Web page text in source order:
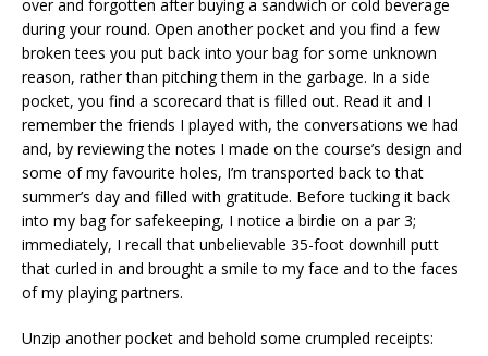
over and forgotten after buying a sandwich or cold beverage
during your round. Open another pocket and you find a few
broken tees you put back into your bag for some unknown
reason, rather than pitching them in the garbage. In a side
pocket, you find a scorecard that is filled out. Read it and I
remember the friends I played with, the conversations we had
and, by reviewing the notes I made on the course’s design and
some of my favourite holes, I’m transported back to that
summer’s day and filled with gratitude. Before tucking it back
into my bag for safekeeping, I notice a birdie on a par 3;
immediately, I recall that unbelievable 35-foot downhill putt
that curled in and brought a smile to my face and to the faces
of my playing partners.
Unzip another pocket and behold some crumpled receipts: